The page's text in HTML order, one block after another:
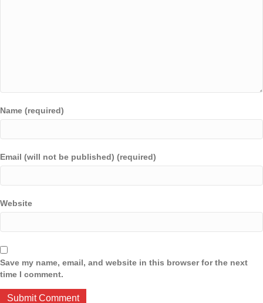
Name (required)
Email (will not be published) (required)
Website
Save my name, email, and website in this browser for the next
time I comment.